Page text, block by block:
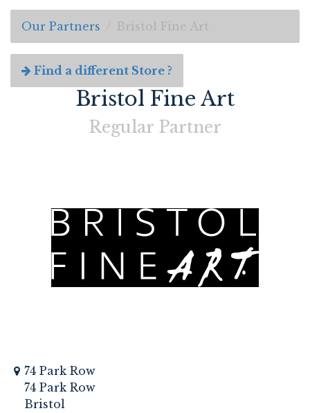
Our Partners Bristol Fine Art
Find a different Store ?
Bristol Fine Art
Regular Partner
74 Park Row
74 Park Row
Bristol